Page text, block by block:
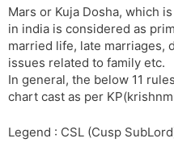
e
b
o
o
k
t
e
r
e
s
t
d
i
t
p
y
L
i
n
k
a
r
e
Mars or Kuja Dosha, which
in india is considered as
married life, late marriages,
issues related to family etc.
In general, the below 11
chart cast as per
Legend : CSL (Cusp